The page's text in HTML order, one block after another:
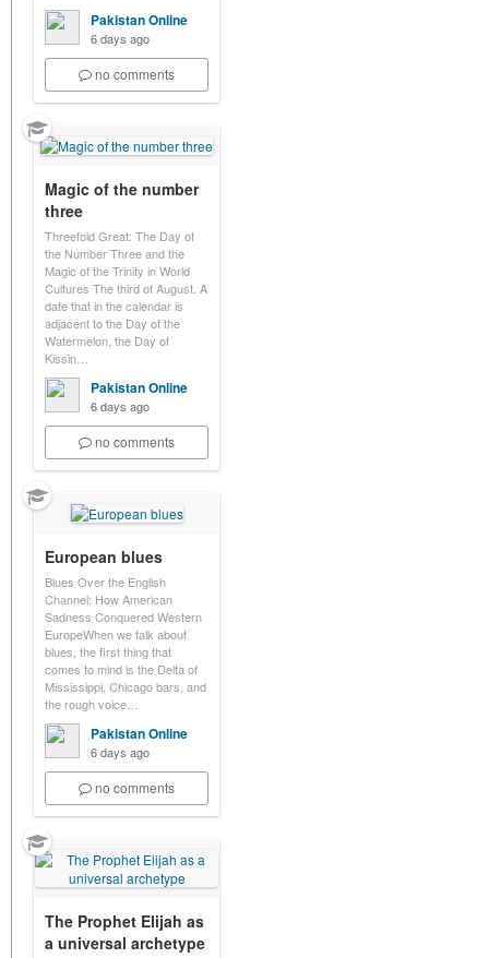
Pakistan Online
6 days ago
no comments
Magic of the number
three
Threefold Great: The Day of
the Number Three and the
Magic of the Trinity in World
Cultures The third of August. A
date that in the calendar is
adjacent to the Day of the
Watermelon, the Day of
Kissin…
Pakistan Online
6 days ago
no comments
European blues
Blues Over the English
Channel: How American
Sadness Conquered Western
EuropeWhen we talk about
blues, the first thing that
comes to mind is the Delta of
Mississippi, Chicago bars, and
the rough voice…
Pakistan Online
6 days ago
no comments
The Prophet Elijah as
a universal archetype